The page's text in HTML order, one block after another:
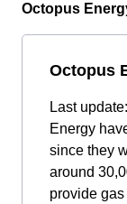
Octopus
Octopus
Last update:
Energy
since they
around
provide